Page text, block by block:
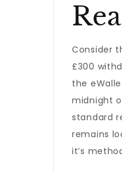
Consider
£300
the
midnight
standard
remains
it’s